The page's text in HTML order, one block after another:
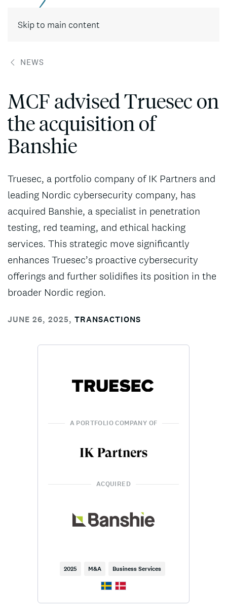
Skip to main content
NEWS
MCF advised Truesec on
the acquisition of
Banshie
Truesec, a portfolio company of IK Partners and
leading Nordic cybersecurity company, has
acquired Banshie, a specialist in penetration
testing, red teaming, and ethical hacking
services. This strategic move significantly
enhances Truesec’s proactive cybersecurity
offerings and further solidifies its position in the
broader Nordic region.
JUNE 26, 2025, TRANSACTIONS
A PORTFOLIO COMPANY OF
ACQUIRED
2025 M&A Business Services